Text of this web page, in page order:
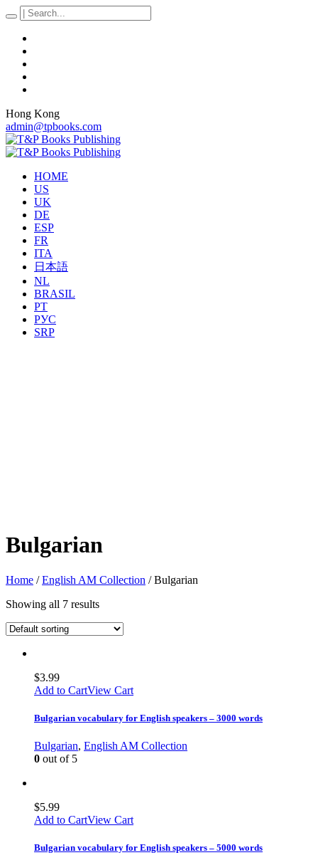
Hong Kong
admin@tpbooks.com
HOME
US
UK
DE
ESP
FR
ITA
日本語
NL
BRASIL
PT
РУС
SRP
Bulgarian
Home /English AM Collection / Bulgarian
Showing all 7 results
$3.99
Add to CartView Cart
Bulgarian vocabulary for English speakers – 3000 words
Bulgarian, English AM Collection
0 out of 5
$5.99
Add to CartView Cart
Bulgarian vocabulary for English speakers – 5000 words